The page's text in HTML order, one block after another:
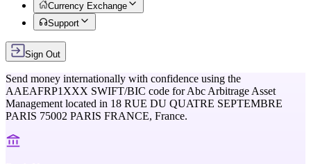
Currency Exchange
Support
Sign Out
Send money internationally with confidence using the
AAEAFRP1XXX SWIFT/BIC code forAbc Arbitrage Asset
Management located in 18 RUE DU QUATRE SEPTEMBRE
PARIS 75002 PARIS FRANCE, France.